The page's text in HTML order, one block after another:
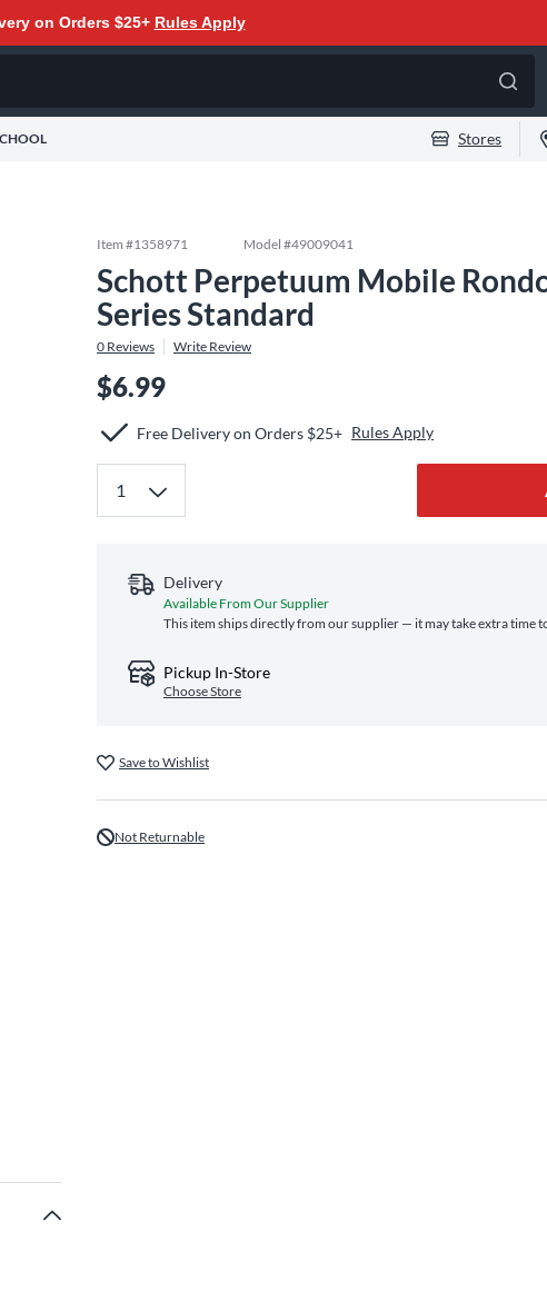
on Orders $25+ Rules Apply
Stores
Item #1358971 Model #49009041
Schott Perpetuum Mobile
Series Standard
0 Reviews Write Review
$6.99
Free Delivery on Orders $25+ Rules Apply
Delivery
Available From Our Supplier
This item ships directly from our supplier — it may take extra time
Pickup In-Store
Choose Store
Save to Wishlist
Not Returnable